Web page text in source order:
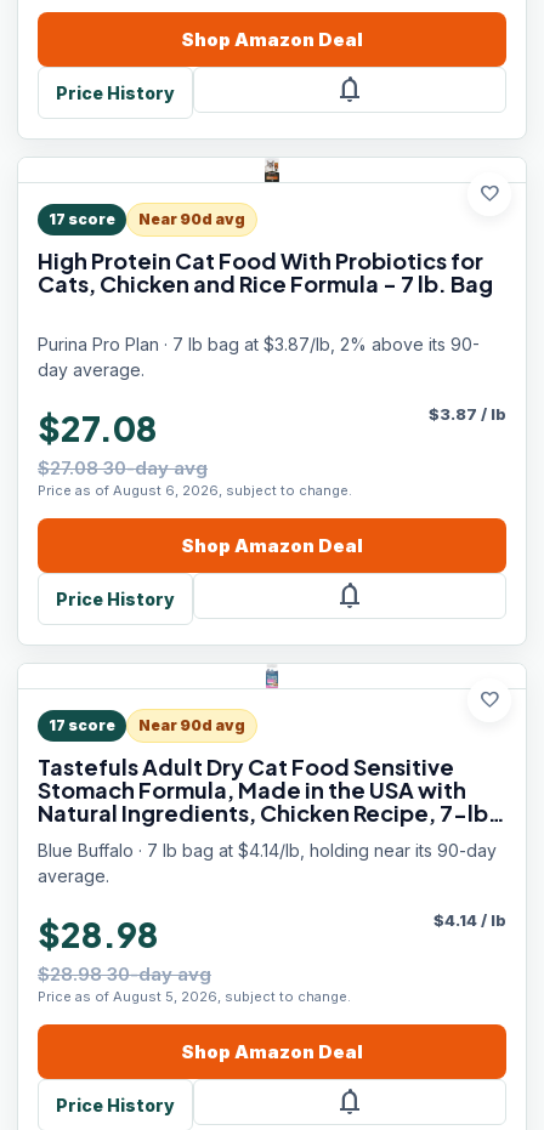
Shop Amazon Deal
Price History notifications
favorite
17 score Near 90d avg
High Protein Cat Food With Probiotics for
Cats, Chicken and Rice Formula - 7 lb. Bag
Purina Pro Plan · 7 lb bag at $3.87/lb, 2% above its 90-
day average.
$27.08
$27.08 30-day avg
Price as of August 6, 2026, subject to change.
$3.87 / lb
Shop Amazon Deal
Price History notifications
favorite
17 score Near 90d avg
Tastefuls Adult Dry Cat Food Sensitive
Stomach Formula, Made in the USA with
Natural Ingredients, Chicken Recipe, 7-lb
Blue Buffalo · 7 lb bag at $4.14/lb, holding near its 90-day
average.
$28.98
$28.98 30-day avg
Price as of August 5, 2026, subject to change.
$4.14/ lb
Shop Amazon Deal
Price History notifications